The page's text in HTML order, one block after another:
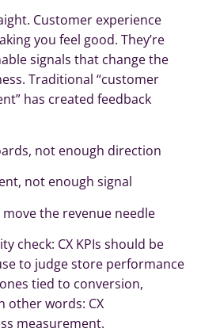
Customer experience
you feel good. They’re
signals that change the
Traditional “customer
has created feedback
not enough direction
not enough signal
the revenue needle
check: CX KPIs should be
to judge store performance
tied to conversion,
other words: CX
measurement.